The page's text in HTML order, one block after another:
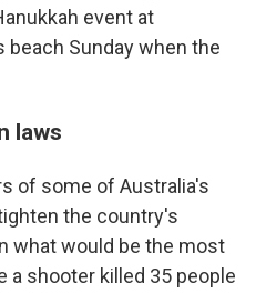
event at
Sunday when the
laws
of some of Australia's
the country's
what would be the most
shooter killed 35 people